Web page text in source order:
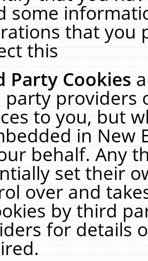
some
that you
this
Party Cookies
providers
to you, but
in New
behalf. Any
set their
over and
by third
for details